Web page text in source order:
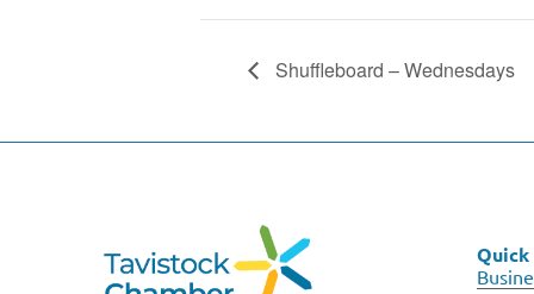
Shuffleboard – Wednesdays
Quick